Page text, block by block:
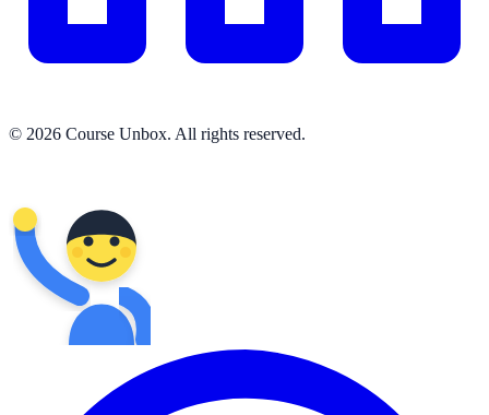
© 2026 Course Unbox. All rights reserved.